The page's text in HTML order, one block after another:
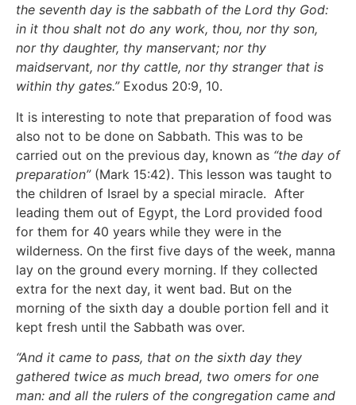
the seventh day is the sabbath of the Lord thy God:
in it thou shalt not do any work, thou, nor thy son,
nor thy daughter, thy manservant; nor thy
maidservant, nor thy cattle, nor thy stranger that is
within thy gates.”Exodus 20:9, 10.
It is interesting to note that preparation of food was
also not to be done on Sabbath. This was to be
carried out on the previous day, known as “the day of
preparation”(Mark 15:42). This lesson was taught to
the children of Israel by a special miracle. After
leading them out of Egypt, the Lord provided food
for them for 40 years while they were in the
wilderness. On the first five days of the week, manna
lay on the ground every morning. If they collected
extra for the next day, it went bad. But on the
morning of the sixth day a double portion fell and it
kept fresh until the Sabbath was over.
“And it came to pass, that on the sixth day they
gathered twice as much bread, two omers for one
man: and all the rulers of the congregation came and